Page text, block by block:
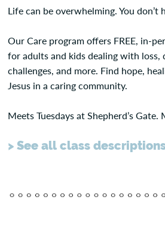
Life can be overwhelming. You don’t
Our Care program offers FREE, in-
for adults and kids dealing with loss,
challenges, and more. Find hope,
Jesus in a caring community.
Meets Tuesdays at Shepherd’s
> See all class